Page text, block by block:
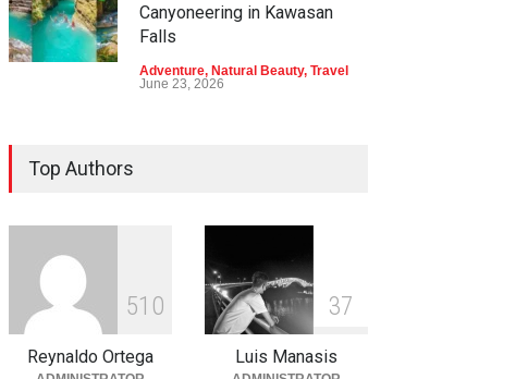
Canyoneering in Kawasan
Falls
Adventure, Natural Beauty, Travel
June 23, 2026
Parks
Into the Blue: Discover the
Best Snorkeling and Diving
Top Authors
51 0
Reynaldo Ortega
37
Luis Manasis